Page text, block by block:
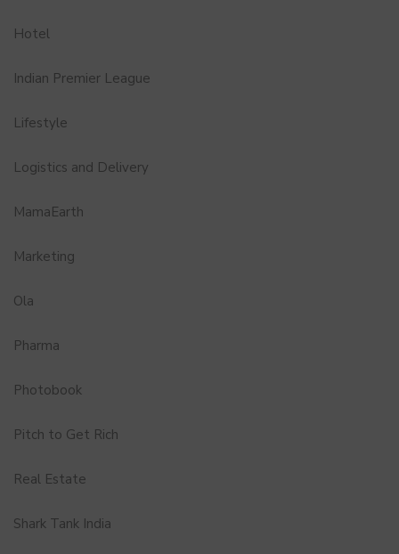
Hotel
Indian Premier League
Lifestyle
Logistics and Delivery
MamaEarth
Marketing
Ola
Pharma
Photobook
Pitch to Get Rich
Real Estate
Shark Tank India